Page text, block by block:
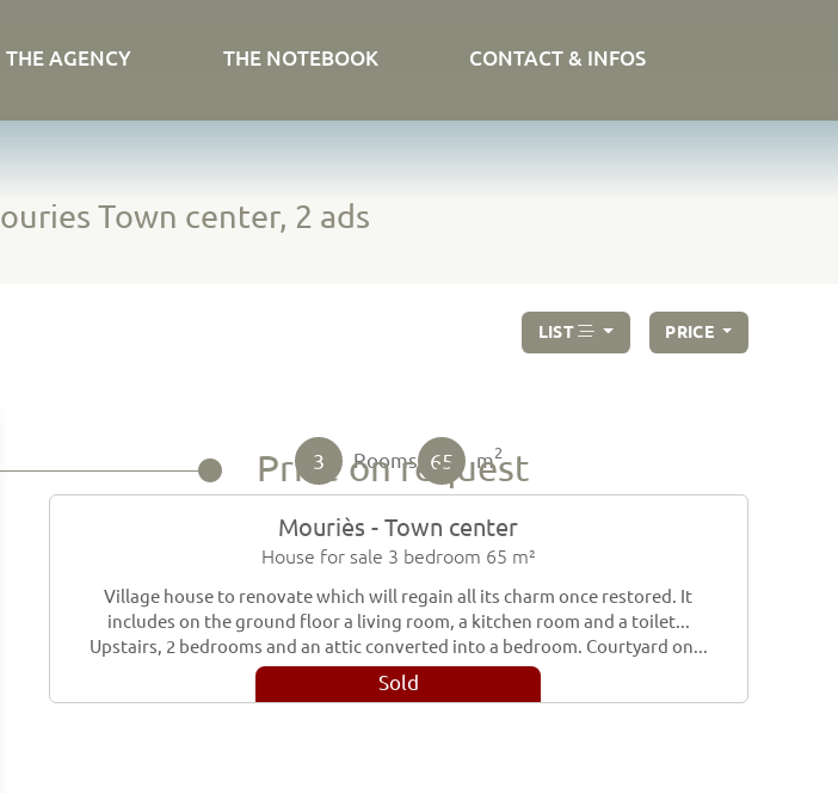
THE AGENCY THE NOTEBOOK CONTACT & INFOS
Town center, 2 ads
LIST PRICE
Price on request
3 Rooms 65 m2
Mouriès - Town center
House for sale 3 bedroom 65 m²
Village house to renovate which will regain all its charm once restored. It
includes on the ground floor a living room, a kitchen room and a toilet...
Upstairs, 2 bedrooms and an attic converted into a bedroom. Courtyard on...
Sold